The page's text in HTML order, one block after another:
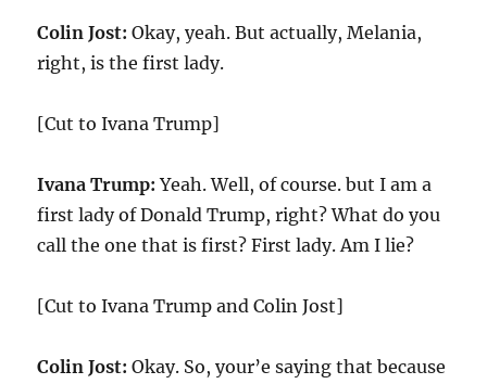
Colin Jost: Okay, yeah. But actually, Melania,
right, is the first lady.
[Cut to Ivana Trump]
Ivana Trump: Yeah. Well, of course. but I am a
first lady of Donald Trump, right? What do you
call the one that is first? First lady. Am I lie?
[Cut to Ivana Trump and Colin Jost]
Colin Jost: Okay. So, your’e saying that because